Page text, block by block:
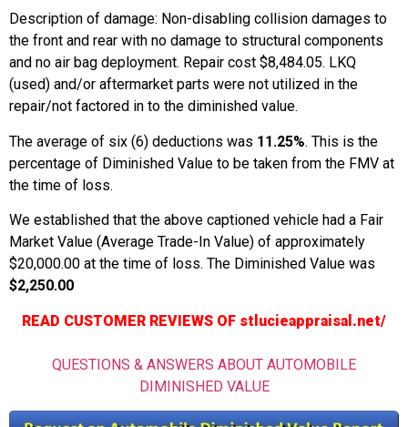
Description of damage: Non-disabling collision damages to
the front and rear with no damage to structural components
and no air bag deployment. Repair cost $8,484.05. LKQ
(used) and/or aftermarket parts were not utilized in the
repair/not factored in to the diminished value.
The average of six (6) deductions was 11.25%. This is the
percentage of Diminished Value to be taken from the FMV at
the time of loss.
We established that the above captioned vehicle had a Fair
Market Value (Average Trade-In Value) of approximately
$20,000.00 at the time of loss. The Diminished Value was
$2,250.00
READ CUSTOMER REVIEWS OF stlucieappraisal.net/
QUESTIONS & ANSWERS ABOUT AUTOMOBILE
DIMINISHED VALUE